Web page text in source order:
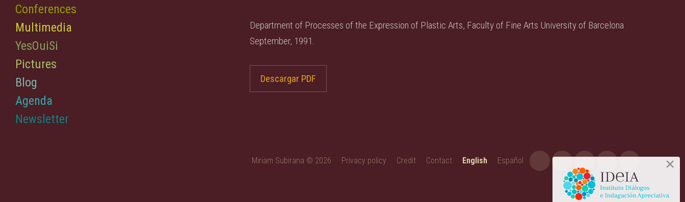
Conferences
Multimedia
YesOuiSi
Pictures
Blog
Agenda
Newsletter
Department of Processes of the Expression of Plastic Arts, Faculty of Fine Arts University of Barcelona
September, 1991.
Descargar PDF
Miriam Subirana © 2026 Privacy policy Credit Contact English Español